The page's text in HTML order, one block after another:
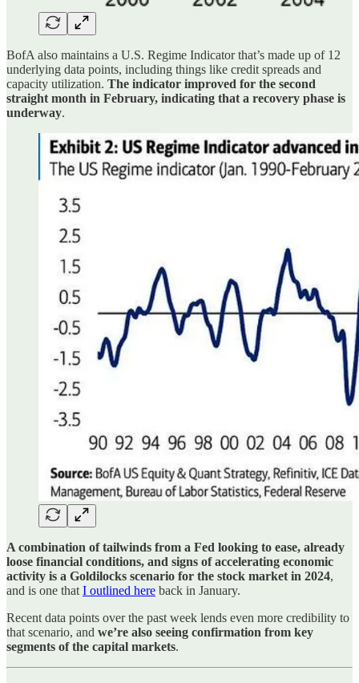
BofA also maintains a U.S. Regime Indicator that’s made up of 12
underlying data points, including things like credit spreads and
capacity utilization. The indicator improved for the second
straight month in February, indicating that a recovery phase is
underway.
A combination of tailwinds from a Fed looking to ease, already
loose financial conditions, and signs of accelerating economic
activity is a Goldilocks scenario for the stock market in 2024,
and is one that I outlined here back in January.
Recent data points over the past week lends even more credibility to
that scenario, and we’re also seeing confirmation from key
segments of the capital markets.